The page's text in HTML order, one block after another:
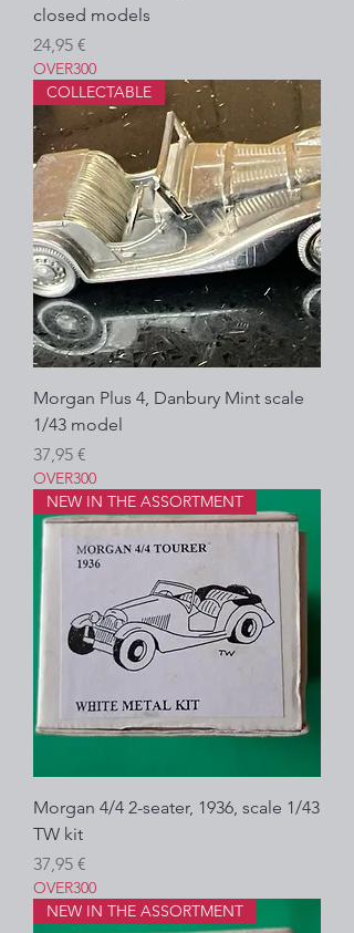
closed models
Prezzo
24,95 €
OVER300
COLLECTABLE
Morgan Plus 4, Danbury Mint scale
1/43 model
Prezzo
37,95 €
OVER300
NEW IN THE ASSORTMENT
Morgan 4/4 2-seater, 1936, scale 1/43
TW kit
Prezzo
37,95 €
OVER300
NEW IN THE ASSORTMENT